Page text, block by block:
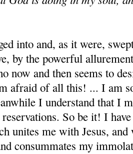
into and, as it were,
by the powerful
now and then seems to
afraid of all this! ... I am
I understand that I
So be it! I
unites me with Jesus,
consum­mates my